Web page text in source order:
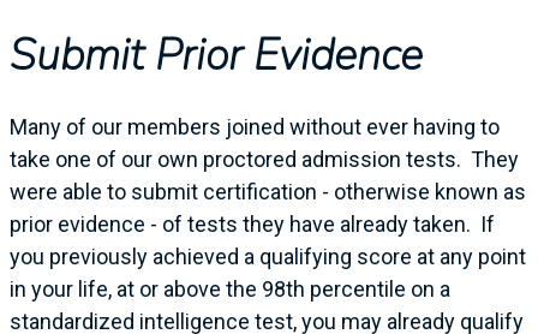
Submit Prior Evidence
Many of our members joined without ever having to
take one of our own proctored admission tests. They
were able to submit certification - otherwise known as
prior evidence - of tests they have already taken. If
you previously achieved a qualifying score at any point
in your life, at or above the 98th percentile on a
standardized intelligence test, you may already qualify